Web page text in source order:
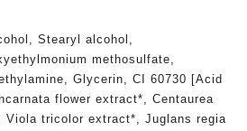
Stearyl alcohol,
methosulfate,
Glycerin, CI 60730 [Acid
flower extract*, Centaurea
Viola tricolor extract*, Juglans regia